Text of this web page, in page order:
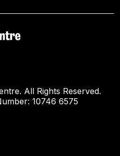
All Rights Reserved.
10746 6575